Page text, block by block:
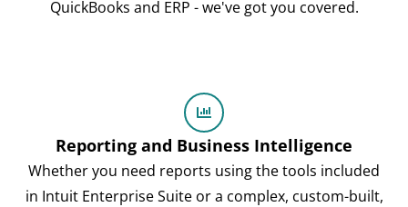
QuickBooks and ERP - we've got you covered.
Reporting and Business Intelligence
Whether you need reports using the tools included
in Intuit Enterprise Suite or a complex, custom-built,